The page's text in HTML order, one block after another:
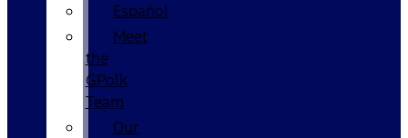
Español
Meet
the
GPolk
Team
Our